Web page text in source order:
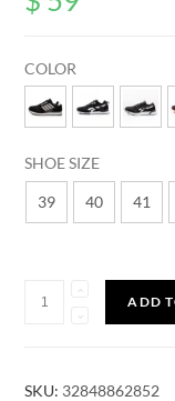
customer
COLOR
SHOE SIZE
39 40 41
Quantity ADD
SKU: 32848862852